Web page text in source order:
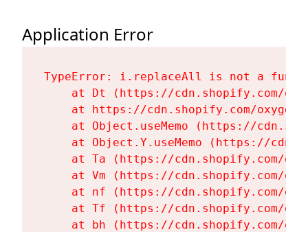
Application Error
TypeError: i.replaceAll is not a
at Dt (https://cdn.shopify.com/
at https://cdn.shopify.com/
at Object.useMemo (https://
at Object.Y.useMemo (https://
at Ta (https://cdn.shopify.com/
at Vm (https://cdn.shopify.com/
at nf (https://cdn.shopify.com/
at Tf (https://cdn.shopify.com/
at bh (https://cdn.shopify.com/